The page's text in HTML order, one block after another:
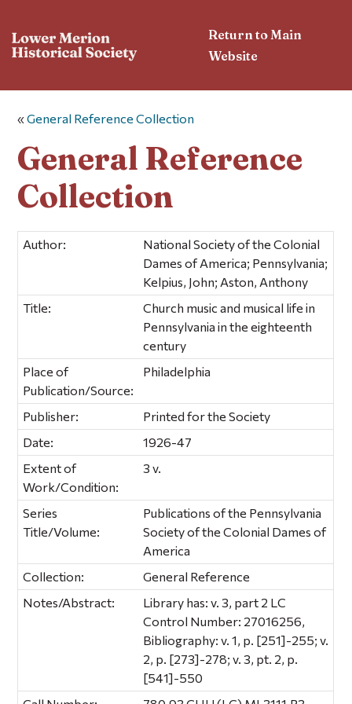
Return to Main
Website
«General Reference Collection
General Reference
Collection
Author:
National Society of the Colonial
Dames of America; Pennsylvania;
Kelpius, John; Aston, Anthony
Title:
Church music and musical life in
Pennsylvania in the eighteenth
century
Place of
Publication/Source:
Philadelphia
Publisher:
Printed for the Society
Date:
1926-47
Extent of
Work/Condition:
3 v.
Series
Title/Volume:
Publications of the Pennsylvania
Society of the Colonial Dames of
America
Collection:
General Reference
Notes/Abstract:
Library has: v. 3, part 2 LC
Control Number: 27016256,
Bibliography: v. 1, p. [251]-255; v.
2, p. [273]-278; v. 3, pt. 2, p.
[541]-550